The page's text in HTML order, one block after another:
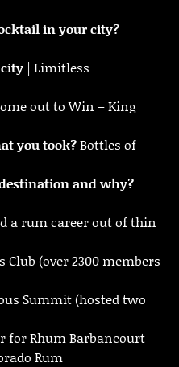
in your city?
| Limitless
out to Win – King
you took?Bottles of
and why?
a rum career out of thin
Club (over 2300 members
Summit (hosted two
for Rhum Barbancourt
Rum